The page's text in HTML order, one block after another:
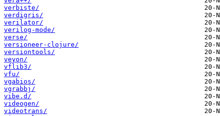
verbiste/
verdigris/
verilator/
verilog-mode/
verse/
versioneer-clojure/
versiontools/
veyon/
vflib3/
vfu/
vgabios/
vgrabbj/
vibe.d/
videogen/
videotrans/